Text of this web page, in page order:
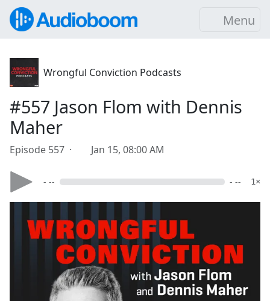
Menu
Wrongful Conviction Podcasts
#557 Jason Flom with Dennis
Maher
Episode 557 · Jan 15, 08:00 AM
- -- - -- 1×